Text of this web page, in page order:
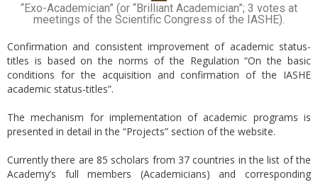
“Exo-Academician” (or “Brilliant Academician”; 3 votes at
meetings of the Scientific Congress of the IASHE).
Confirmation and consistent improvement of academic status-
titles is based on the norms of the Regulation “On the basic
conditions for the acquisition and confirmation of the IASHE
academic status-titles”.
The mechanism for implementation of academic programs is
presented in detail in the “Projects” section of the website.
Currently there are 85 scholars from 37 countries in the list of the
Academy’s full members (Academicians) and corresponding